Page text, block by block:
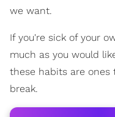
we want.
If you're sick of your
much as you would
these habits are
break.